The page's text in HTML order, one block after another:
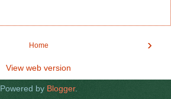
›
Home
View web version
Powered by Blogger.